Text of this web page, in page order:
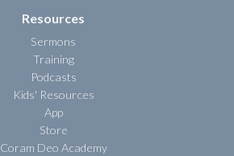
Resources
Sermons
Training
Podcasts
Kids' Resources
App
Store
Coram Deo Academy